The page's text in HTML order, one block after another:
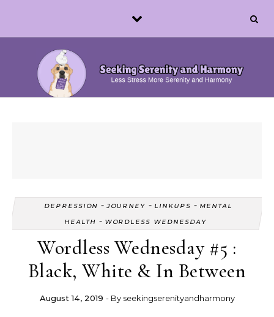
DEPRESSION-JOURNEY-LINKUPS-MENTAL
HEALTH-WORDLESS WEDNESDAY
Wordless Wednesday #5 :
Black, White & In Between
August 14, 2019 - By seekingserenityandharmony